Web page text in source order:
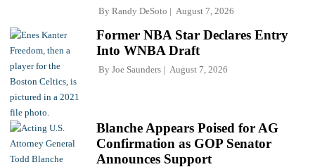
By Randy DeSoto August 7, 2026
Former NBA Star Declares Entry
Into WNBA Draft
By Joe Saunders August 7, 2026
Blanche Appears Poised for AG
Confirmation as GOP Senator
Announces Support